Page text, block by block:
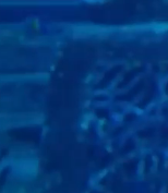
Lost World
for all resort